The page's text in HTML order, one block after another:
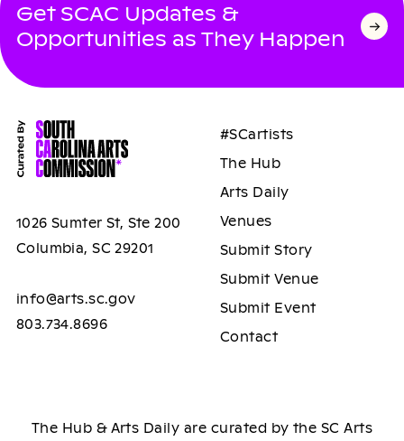
Get SCAC Updates &
Opportunities as They Happen
1026 Sumter St, Ste 200
Columbia, SC 29201
info@arts.sc.gov
803.734.8696
#SCartists
The Hub
Arts Daily
Venues
Submit Story
Submit Venue
Submit Event
Contact
The Hub & Arts Daily are curated by the SC Arts